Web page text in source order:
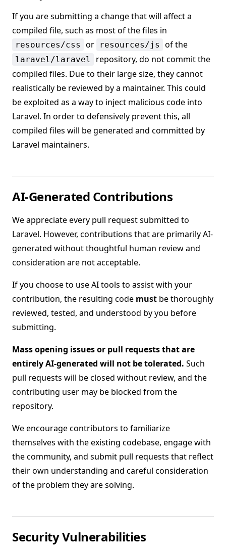
If you are submitting a change that will affect a
compiled file, such as most of the files in
resources/css or resources/js of the
laravel/laravel
repository, do not commit the
compiled files. Due to their large size, they cannot
realistically be reviewed by a maintainer. This could
be exploited as a way to inject malicious code into
Laravel. In order to defensively prevent this, all
compiled files will be generated and committed by
Laravel maintainers.
AI-Generated Contributions
We appreciate every pull request submitted to
Laravel. However, contributions that are primarily AI-
generated without thoughtful human review and
consideration are not acceptable.
If you choose to use AI tools to assist with your
contribution, the resulting code must be thoroughly
reviewed, tested, and understood by you before
submitting.
Mass opening issues or pull requests that are
entirely AI-generated will not be tolerated. Such
pull requests will be closed without review, and the
contributing user may be blocked from the
repository.
We encourage contributors to familiarize
themselves with the existing codebase, engage with
the community, and submit pull requests that reflect
their own understanding and careful consideration
of the problem they are solving.
Security Vulnerabilities